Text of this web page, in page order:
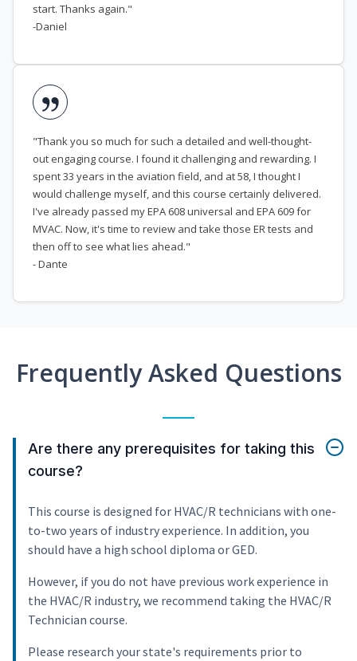
start. Thanks again."
-Daniel
"Thank you so much for such a detailed and well-thought-
out engaging course. I found it challenging and rewarding. I
spent 33 years in the aviation field, and at 58, I thought I
would challenge myself, and this course certainly delivered.
I've already passed my EPA 608 universal and EPA 609 for
MVAC. Now, it's time to review and take those ER tests and
then off to see what lies ahead."
- Dante
Frequently Asked Questions
Are there any prerequisites for taking this
course?
This course is designed for HVAC/R technicians with one-
to-two years of industry experience. In addition, you
should have a high school diploma or GED.
However, if you do not have previous work experience in
the HVAC/R industry, we recommend taking the HVAC/R
Technician course.
Please research your state's requirements prior to